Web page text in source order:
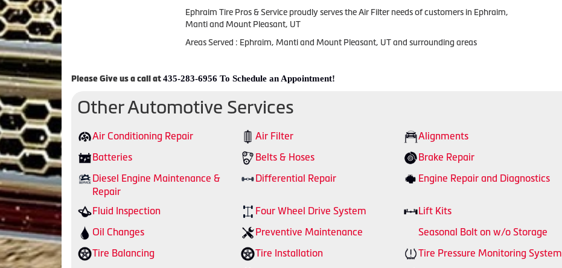
Ephraim Tire Pros & Service proudly serves the Air Filter needs of customers in Ephraim,
Manti and Mount Pleasant, UT
Areas Served : Ephraim, Manti and Mount Pleasant, UT and surrounding areas
Please Give us a call at 435-283-6956 To Schedule an Appointment!
Other Automotive Services
Air Conditioning Repair Air Filter Alignments
Batteries
Belts & Hoses Brake Repair
Diesel Engine Maintenance &
Repair
Differential Repair Engine Repair and Diagnostics
Fluid Inspection Four Wheel Drive System Lift Kits
Oil Changes
Preventive Maintenance Seasonal Bolt on w/o Storage
Tire Balancing
Tire Installation Tire Pressure Monitoring System